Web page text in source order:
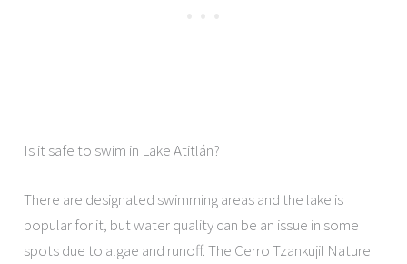
Is it safe to swim in Lake Atitlán?
There are designated swimming areas and the lake is
popular for it, but water quality can be an issue in some
spots due to algae and runoff. The Cerro Tzankujil Nature